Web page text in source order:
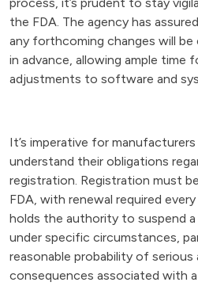
the FDA. The agency has
any forthcoming changes will be
in advance, allowing ample time
adjustments to software and
It’s imperative for
understand their obligations
registration. Registration must
FDA, with renewal required
holds the authority to suspend a
under specific circumstances,
reasonable probability of serious
consequences associated with